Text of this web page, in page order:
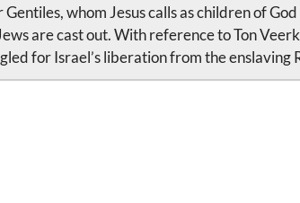
whom Jesus calls as children of
are cast out. With reference to Ton
for Israel’s liberation from the enslaving